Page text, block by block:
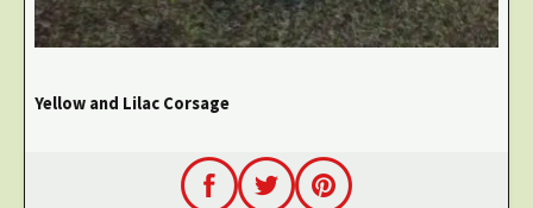
Yellow and Lilac Corsage